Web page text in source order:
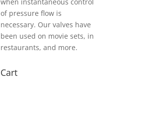
of pressure flow is
necessary. Our valves have
been used on movie sets, in
restaurants, and more.
Cart